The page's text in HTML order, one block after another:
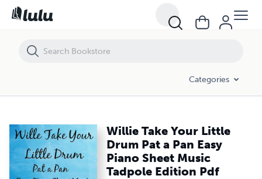
Categories
Willie Take Your Little
Drum Pat a Pan Easy
Piano Sheet Music
Tadpole Edition Pdf
Willie Take Your Little Drum Pat a Pan Easy Piano Sheet Music